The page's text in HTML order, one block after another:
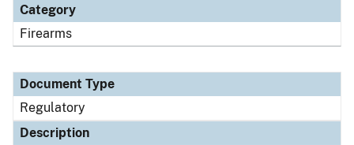
Category
Firearms
Document Type
Regulatory
Description